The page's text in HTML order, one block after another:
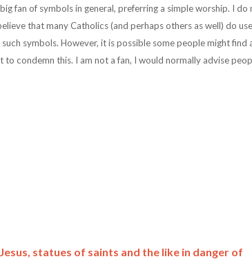
fan of symbols in general, preferring a simple worship. I do
that many Catholics (and perhaps others as well) do
symbols. However, it is possible some people might find
condemn this. I am not a fan, I would normally advise
statues of saints and the like in danger of